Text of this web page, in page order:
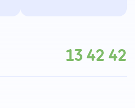
13 42 42